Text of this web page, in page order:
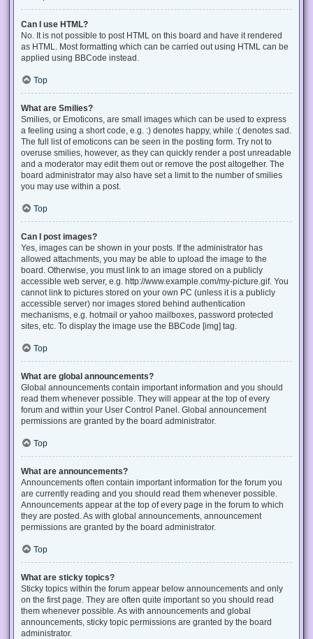
Can I use HTML?
No. It is not possible to post HTML on this board and have it rendered
as HTML. Most formatting which can be carried out using HTML can be
applied using BBCode instead.
Top
What are Smilies?
Smilies, or Emoticons, are small images which can be used to express
a feeling using a short code, e.g. :) denotes happy, while :( denotes sad.
The full list of emoticons can be seen in the posting form. Try not to
overuse smilies, however, as they can quickly render a post unreadable
and a moderator may edit them out or remove the post altogether. The
board administrator may also have set a limit to the number of smilies
you may use within a post.
Top
Can I post images?
Yes, images can be shown in your posts. If the administrator has
allowed attachments, you may be able to upload the image to the
board. Otherwise, you must link to an image stored on a publicly
accessible web server, e.g. http://www.example.com/my-picture.gif. You
cannot link to pictures stored on your own PC (unless it is a publicly
accessible server) nor images stored behind authentication
mechanisms, e.g. hotmail or yahoo mailboxes, password protected
sites, etc. To display the image use the BBCode [img] tag.
Top
What are global announcements?
Global announcements contain important information and you should
read them whenever possible. They will appear at the top of every
forum and within your User Control Panel. Global announcement
permissions are granted by the board administrator.
Top
What are announcements?
Announcements often contain important information for the forum you
are currently reading and you should read them whenever possible.
Announcements appear at the top of every page in the forum to which
they are posted. As with global announcements, announcement
permissions are granted by the board administrator.
Top
What are sticky topics?
Sticky topics within the forum appear below announcements and only
on the first page. They are often quite important so you should read
them whenever possible. As with announcements and global
announcements, sticky topic permissions are granted by the board
administrator.